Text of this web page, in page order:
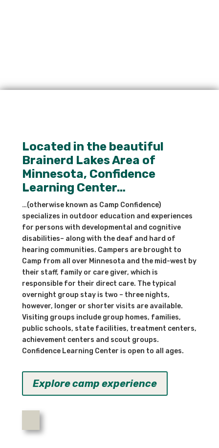
Located in the beautiful
Brainerd Lakes Area of
Minnesota, Confidence
Learning Center…
…(otherwise known as Camp Confidence)
specializes in outdoor education and experiences
for persons with developmental and cognitive
disabilities– along with the deaf and hard of
hearing communities. Campers are brought to
Camp from all over Minnesota and the mid-west by
their staff, family or care giver, which is
responsible for their direct care. The typical
overnight group stay is two – three nights,
however, longer or shorter visits are available.
Visiting groups include group homes, families,
public schools, state facilities, treatment centers,
achievement centers and scout groups.
Confidence Learning Center is open to all ages.
Explore camp experience